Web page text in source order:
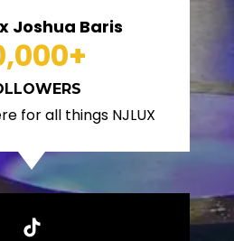
Joshua Baris
+
for all things NJLUX